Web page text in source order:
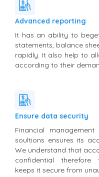
Advanced reporting
It has an ability to
statements, balance
rapidly. It also help to
according to their
Ensure data security
Financial
soultions ensures its
We understand that
confidential therefore
keeps it secure from